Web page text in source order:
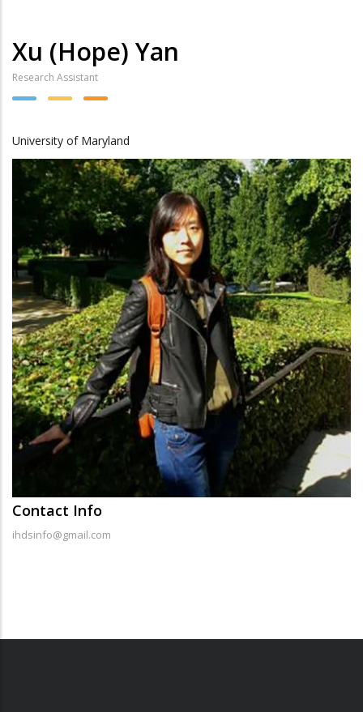
Xu (Hope) Yan
Research Assistant
University of Maryland
Contact Info
ihdsinfo@gmail.com